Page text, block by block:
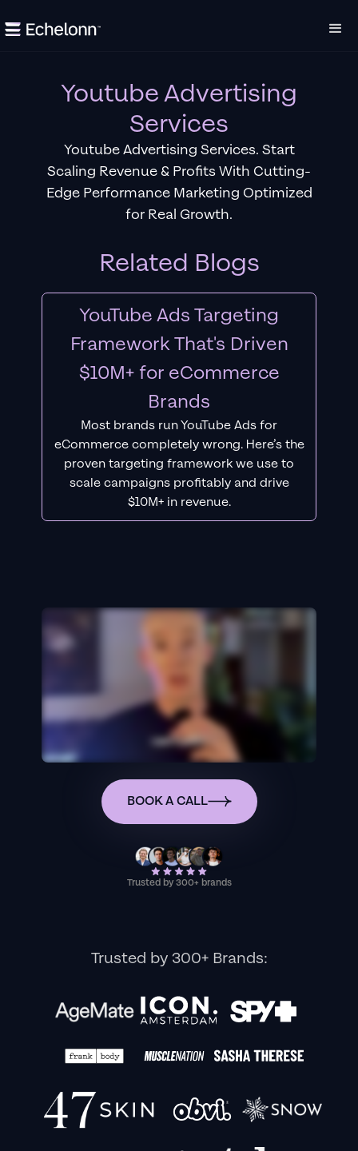
Youtube Advertising
Services
Youtube Advertising Services. Start
Scaling Revenue & Profits With Cutting-
Edge Performance Marketing Optimized
for Real Growth.
Related Blogs
YouTube Ads Targeting
Framework That's Driven
$10M+ for eCommerce
Brands
Most brands run YouTube Ads for
eCommerce completely wrong. Here’s the
proven targeting framework we use to
scale campaigns profitably and drive
$10M+ in revenue.
BOOK A CALL
Trusted by 300+ brands
Trusted by 300+ Brands: